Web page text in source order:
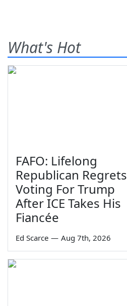
What's Hot
FAFO: Lifelong
Republican Regrets
Voting For Trump
After ICE Takes His
Fiancée
Ed Scarce — Aug 7th, 2026